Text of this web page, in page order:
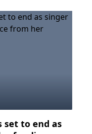
set to end as